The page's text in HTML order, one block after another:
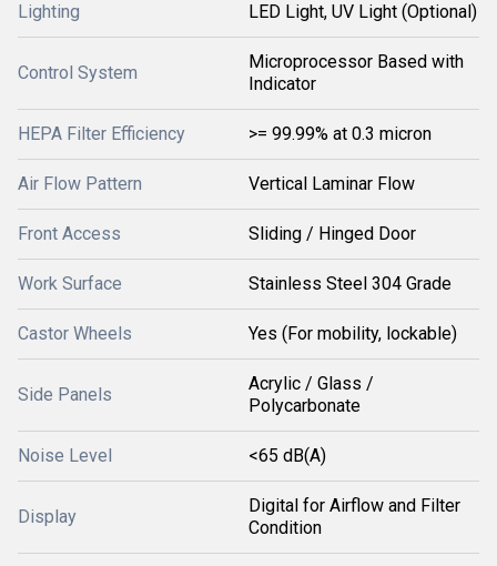
Lighting LED Light, UV Light (Optional)
Control System
Microprocessor Based with
Indicator
HEPA Filter Efficiency >= 99.99% at 0.3 micron
Air Flow Pattern Vertical Laminar Flow
Front Access Sliding / Hinged Door
Work Surface Stainless Steel 304 Grade
Castor Wheels Yes (For mobility, lockable)
Side Panels
Acrylic / Glass /
Polycarbonate
Noise Level <65 dB(A)
Display
Digital for Airflow and Filter
Condition